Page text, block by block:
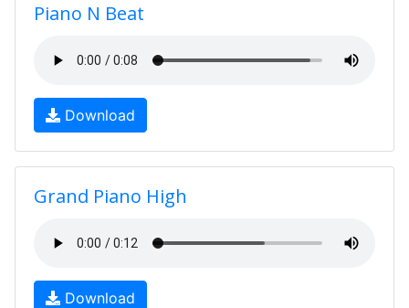
Piano N Beat
Download
Grand Piano High
Download